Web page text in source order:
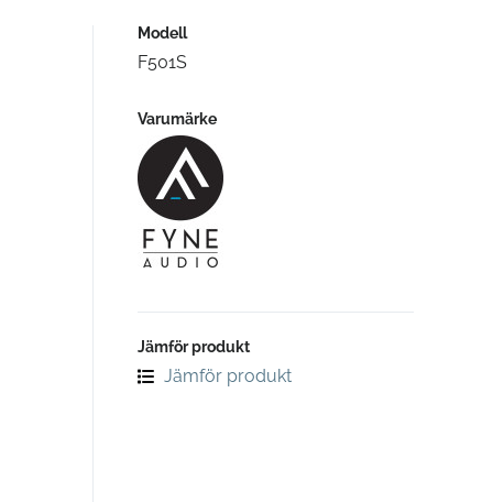
Modell
F501S
Varumärke
Jämför produkt
Jämför produkt